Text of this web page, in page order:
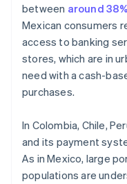
between around 38%
Mexican consumers
access to banking
stores, which are in
need with a cash-
purchases.
In Colombia, Chile,
and its payment
As in Mexico, large
populations are